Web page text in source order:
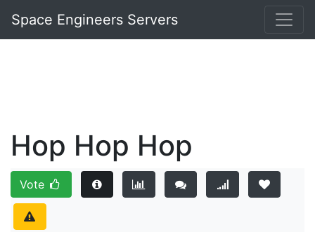
Space Engineers Servers
Hop Hop Hop
Vote